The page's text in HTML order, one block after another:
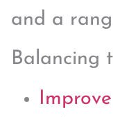
and a
Balancing